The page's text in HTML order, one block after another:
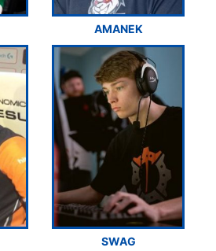
AMANEK
SWAG